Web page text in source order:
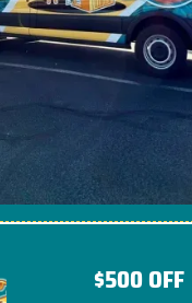
$500 OFF